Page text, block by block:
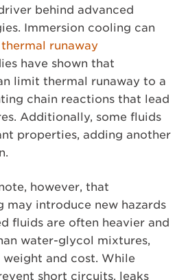
behind advanced
Immersion cooling can
thermal runaway
have shown that
limit thermal runaway to a
chain reactions that lead
Additionally, some fluids
properties, adding another
however, that
may introduce new hazards
fluids are often heavier and
water-glycol mixtures,
weight and cost. While
short circuits, leaks